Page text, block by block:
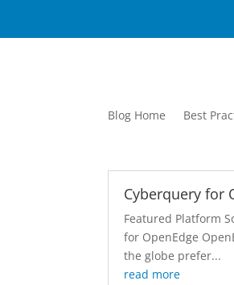
Blog Home Best
Cyberquery for
Featured Platform
for OpenEdge
the globe prefer...
read more